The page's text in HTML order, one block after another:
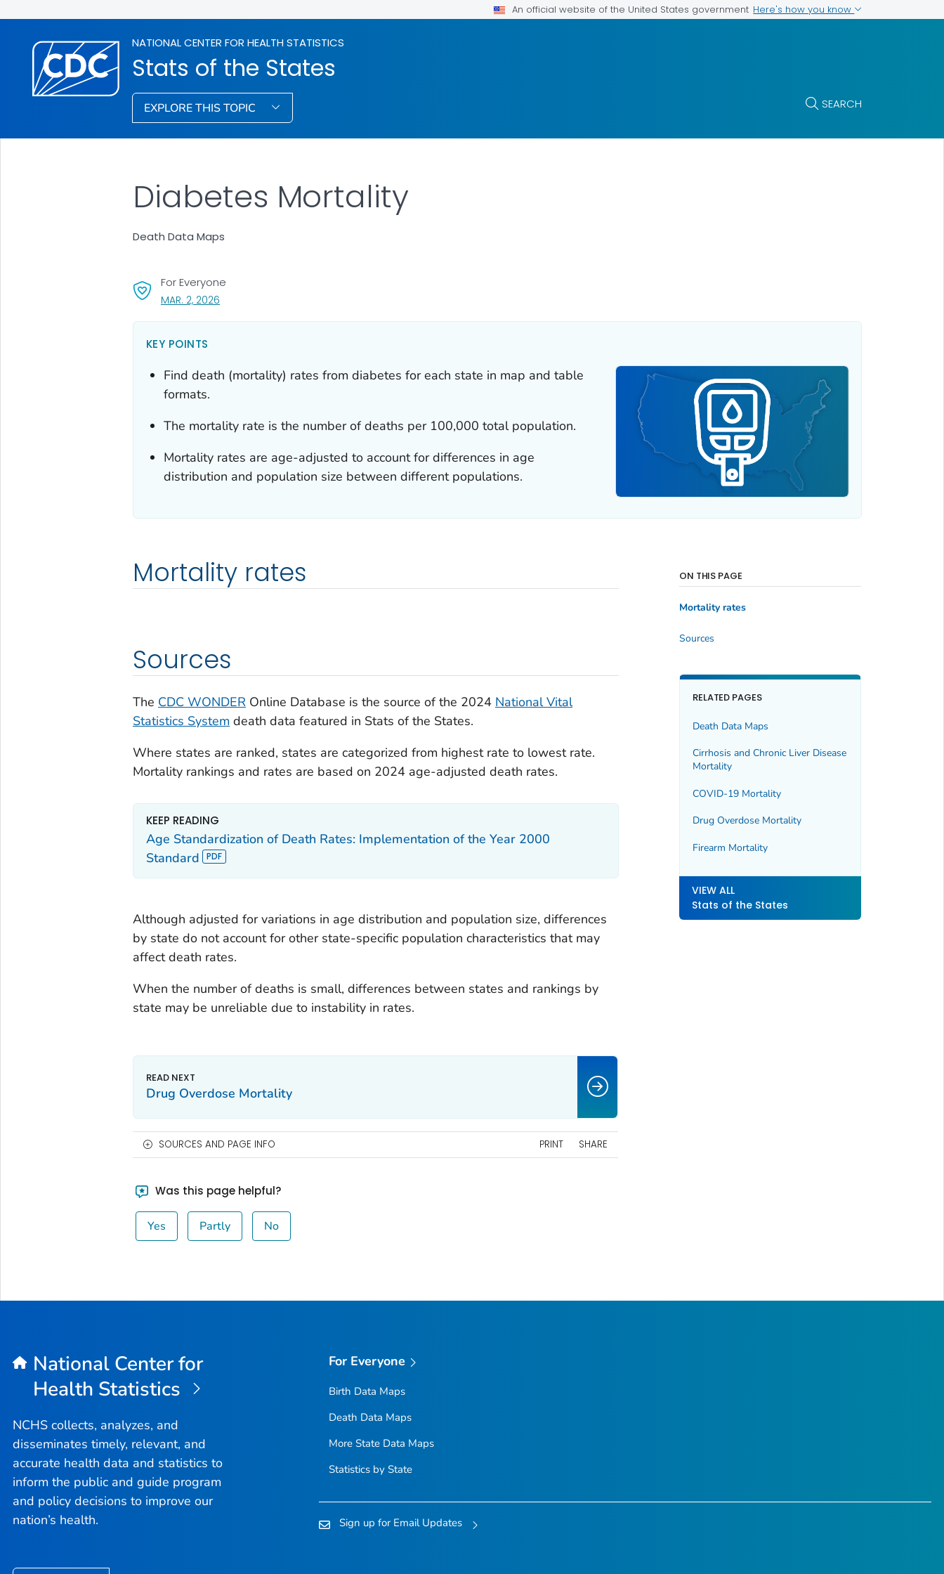
An official website of the United States government Here's how you know
NATIONAL CENTER FOR HEALTH STATISTICS
Stats of the States
EXPLORE THIS TOPIC SEARCH
Diabetes Mortality
Death Data Maps
For Everyone
MAR. 2, 2026, VISIT LINK FOR DETAILS.
KEY POINTS
Find death (mortality) rates from diabetes for each state in map and table
formats.
The mortality rate is the number of deaths per 100,000 total population.
Mortality rates are age-adjusted to account for differences in age
distribution and population size between different populations.
Mortality rates
Sources
The CDC WONDER Online Database is the source of the 2024 National Vital
Statistics System death data featured in Stats of the States.
Where states are ranked, states are categorized from highest rate to lowest rate.
Mortality rankings and rates are based on 2024 age-adjusted death rates.
KEEP READING
Age Standardization of Death Rates: Implementation of the Year 2000
Standard
Although adjusted for variations in age distribution and population size, differences
by state do not account for other state-specific population characteristics that may
affect death rates.
When the number of deaths is small, differences between states and rankings by
state may be unreliable due to instability in rates.
ON THIS PAGE
Mortality rates
Sources
RELATED PAGES
Death Data Maps
Cirrhosis and Chronic Liver Disease
Mortality
COVID-19 Mortality
Drug Overdose Mortality
Firearm Mortality
VIEW ALL
Stats of the States
Drug Overdose Mortality
SOURCES AND PAGE INFO PRINT SHARE
Was this page helpful?
Yes Partly No
National Center for
Health Statistics
NCHS collects, analyzes, and
disseminates timely, relevant, and
accurate health data and statistics to
inform the public and guide program
and policy decisions to improve our
nation’s health.
For Everyone
Birth Data Maps
Death Data Maps
More State Data Maps
Statistics by State
Sign up for Email Updates